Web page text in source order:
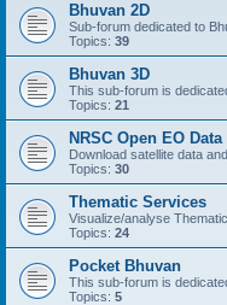
Bhuvan 2D
Sub-forum dedicated to
Topics: 39
Bhuvan 3D
This sub-forum is
Topics: 21
NRSC Open EO
Download satellite data
Topics: 30
Thematic Services
Visualize/analyse
Topics: 24
Pocket Bhuvan
This sub-forum is
Topics: 5